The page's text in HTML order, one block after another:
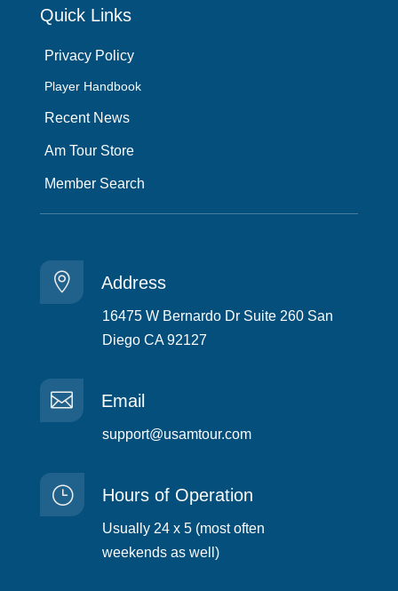
Quick Links
Privacy Policy
Player Handbook
Recent News
Am Tour Store
Member Search
 Address
16475 W Bernardo Dr Suite 260 San
Diego CA 92127
 Email
support@usamtour.com
} Hours of Operation
Usually 24 x 5 (most often
weekends as well)